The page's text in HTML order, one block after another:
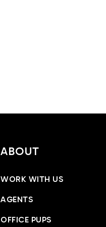
ABOUT
WORK WITH US
AGENTS
OFFICE PUPS